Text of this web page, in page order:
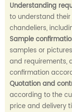
Understanding
to understand
chandeliers,
Sample
samples or
and requirements,
confirmation
Quotation and
according to the
price and delivery